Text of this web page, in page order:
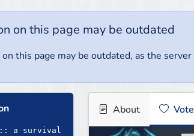
on this page may be outdated
this page may be outdated, as the
:: a survival
About Vote